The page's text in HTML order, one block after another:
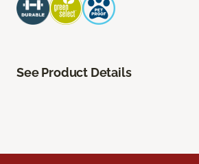
See Product Details